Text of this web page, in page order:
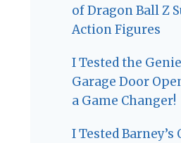
of Dragon Ball Z
Action Figures
I Tested the
Garage Door
a Game Changer!
I Tested